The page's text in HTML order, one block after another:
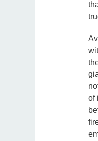
of